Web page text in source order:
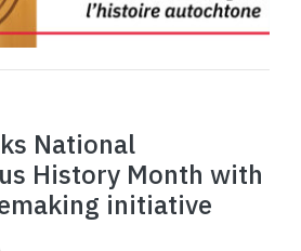
National
History Month with
initiative